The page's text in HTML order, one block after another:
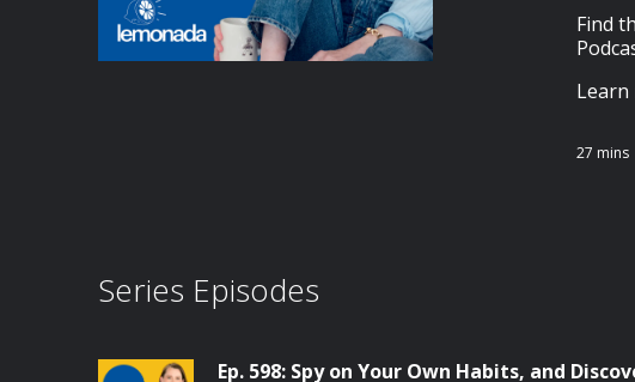
Find
Learn
27 mins
Series Episodes
Ep. 598: Spy on Your Own Habits, and